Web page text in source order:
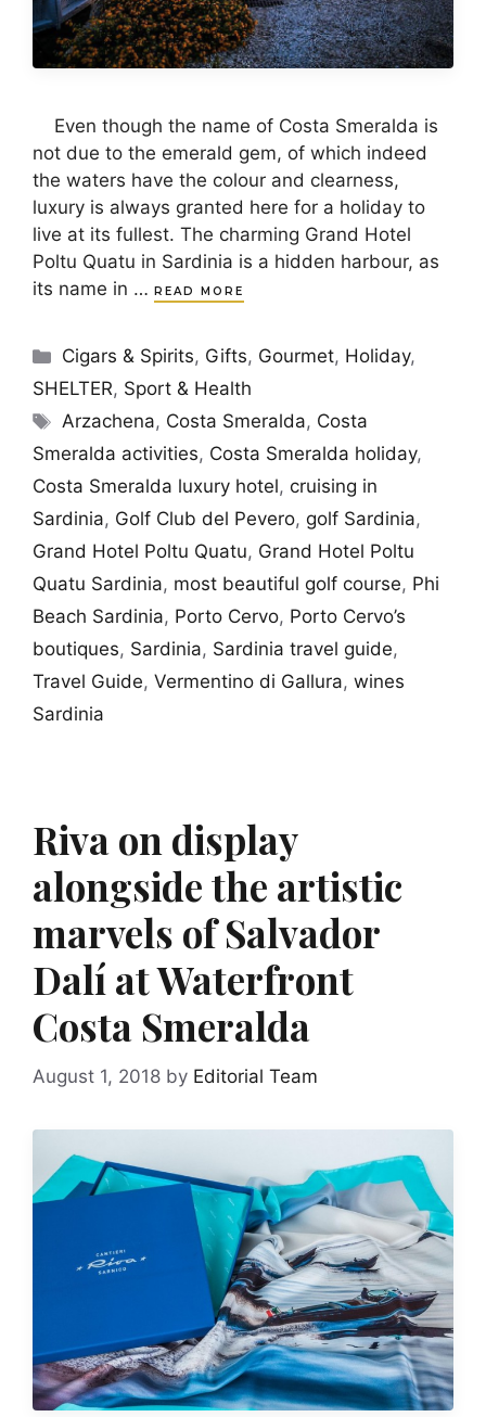
Even though the name of Costa Smeralda is
not due to the emerald gem, of which indeed
the waters have the colour and clearness,
luxury is always granted here for a holiday to
live at its fullest. The charming Grand Hotel
Poltu Quatu in Sardinia is a hidden harbour, as
its name in …
READ MORE
Categories
Cigars & Spirits, Gifts, Gourmet, Holiday,
SHELTER, Sport & Health
Tags
Arzachena, Costa Smeralda, Costa
Smeralda activities, Costa Smeralda holiday,
Costa Smeralda luxury hotel, cruising in
Sardinia, Golf Club del Pevero, golf Sardinia,
Grand Hotel Poltu Quatu, Grand Hotel Poltu
Quatu Sardinia, most beautiful golf course, Phi
Beach Sardinia, Porto Cervo, Porto Cervo’s
boutiques, Sardinia, Sardinia travel guide,
Travel Guide, Vermentino di Gallura, wines
Sardinia
Riva on display
alongside the artistic
marvels of Salvador
Dalí at Waterfront
Costa Smeralda
August 1, 2018 by Editorial Team